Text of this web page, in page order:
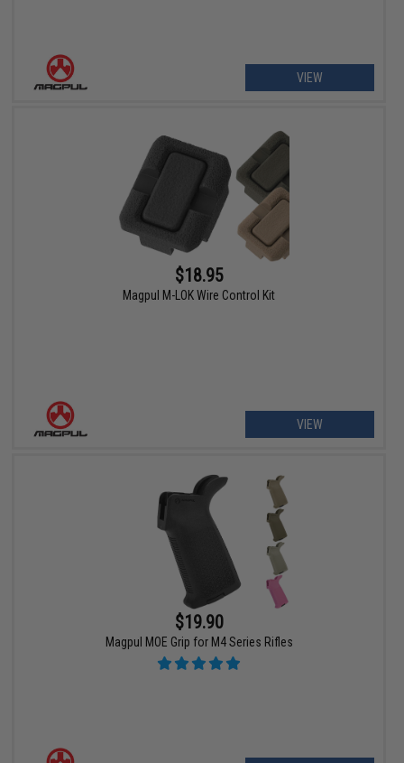
VIEW
$18.95
Magpul M-LOK Wire Control Kit
VIEW
$19.90
Magpul MOE Grip for M4 Series Rifles